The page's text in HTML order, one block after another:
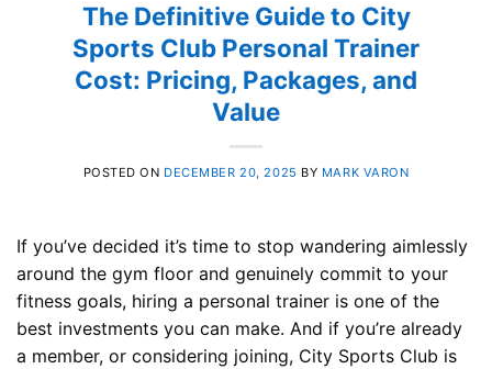
The Definitive Guide to City
Sports Club Personal Trainer
Cost: Pricing, Packages, and
Value
POSTED ON DECEMBER 20, 2025 BY MARK VARON
If you’ve decided it’s time to stop wandering aimlessly
around the gym floor and genuinely commit to your
fitness goals, hiring a personal trainer is one of the
best investments you can make. And if you’re already
a member, or considering joining, City Sports Club is